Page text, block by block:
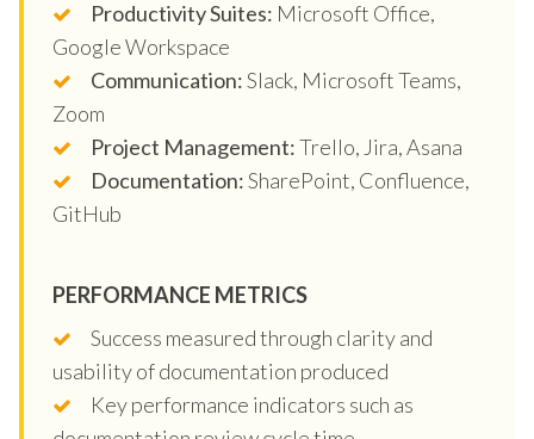
Productivity Suites: Microsoft Office,
Google Workspace
Communication:Slack, Microsoft Teams,
Zoom
Project Management:Trello, Jira, Asana
Documentation:SharePoint, Confluence,
GitHub
PERFORMANCE METRICS
Success measured through clarity and
usability of documentation produced
Key performance indicators such as